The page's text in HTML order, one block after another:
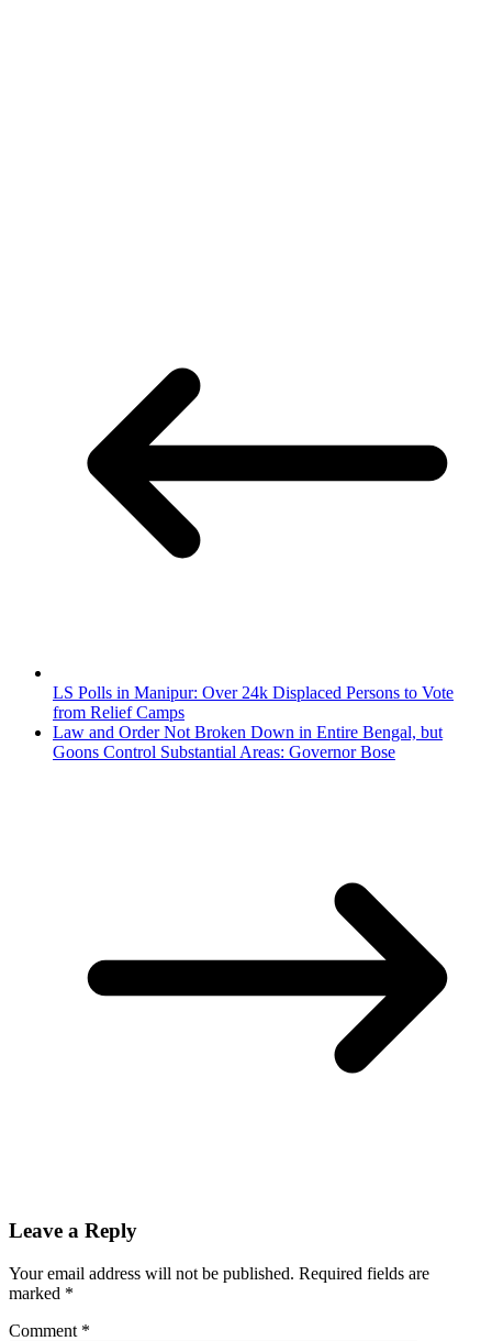
LS Polls in Manipur: Over 24k Displaced Persons to Vote
from Relief Camps
Law and Order Not Broken Down in Entire Bengal, but
Goons Control Substantial Areas: Governor Bose
Leave a Reply
Your email address will not be published. Required fields are
marked *
Comment *